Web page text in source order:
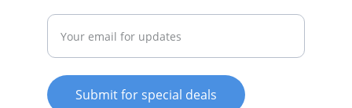
Submit for special deals